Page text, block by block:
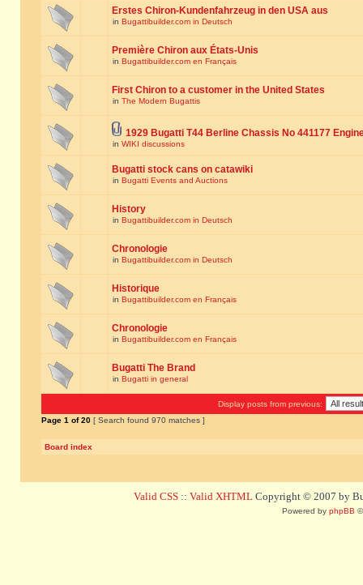
Erstes Chiron-Kundenfahrzeug in den USA aus
in Bugattibuilder.com in Deutsch
Première Chiron aux États-Unis
in Bugattibuilder.com en Français
First Chiron to a customer in the United States
in The Modern Bugattis
1929 Bugatti T44 Berline Chassis No 441177
in WIKI discussions
Bugatti stock cans on catawiki
in Bugatti Events and Auctions
History
in Bugattibuilder.com in Deutsch
Chronologie
in Bugattibuilder.com in Deutsch
Historique
in Bugattibuilder.com en Français
Chronologie
in Bugattibuilder.com en Français
Bugatti The Brand
in Bugatti in general
Display posts from previous:
Page 1 of20 [ Search found 970 matches ]
Board index
Valid CSS :: Valid XHTML Copyright © 2007 by
Powered by phpBB